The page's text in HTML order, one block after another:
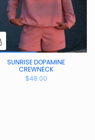
SUNRISE DOPAMINE
CREWNECK
$48.00